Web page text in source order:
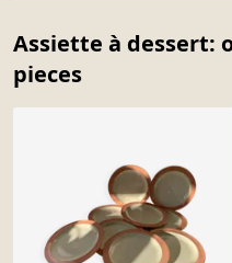
Assiette à dessert:
pieces